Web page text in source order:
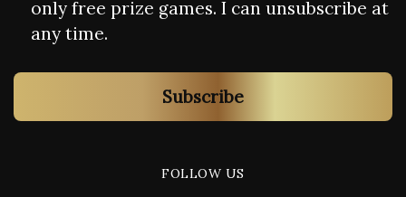
only free prize games. I can unsubscribe at
any time.
Subscribe
FOLLOW US